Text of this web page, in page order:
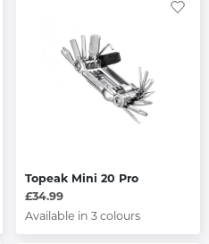
Topeak Mini 20 Pro
£34.99
Available in 3 colours